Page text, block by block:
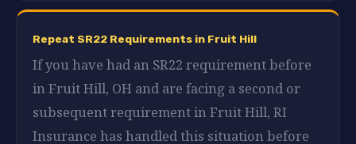
Repeat SR22 Requirements in Fruit Hill
If you have had an SR22 requirement before
in Fruit Hill, OH and are facing a second or
subsequent requirement in Fruit Hill, RI
Insurance has handled this situation before